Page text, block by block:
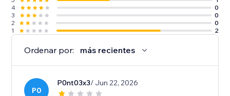
4
0
3
0
2
0
1
2
Ordenar por: más recientes
P0
P0nt03x3/ Jun 22, 2026